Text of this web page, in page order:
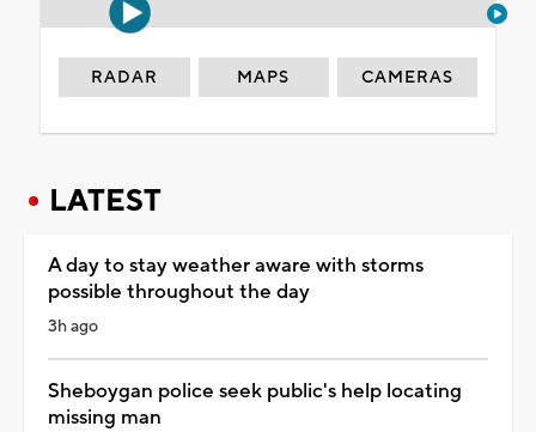
RADAR MAPS CAMERAS
LATEST
A day to stay weather aware with storms
possible throughout the day
3h ago
Sheboygan police seek public's help locating
missing man